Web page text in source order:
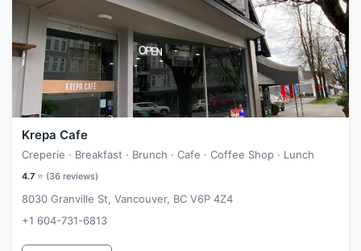
Krepa Cafe
Creperie · Breakfast · Brunch · Cafe · Coffee Shop · Lunch
4.7 ⭐ (36 reviews)
8030 Granville St, Vancouver, BC V6P 4Z4
+1 604-731-6813